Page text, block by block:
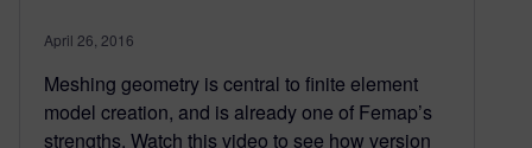
April 26, 2016
Meshing geometry is central to finite element
model creation, and is already one of Femap’s
strengths. Watch this video to see how version